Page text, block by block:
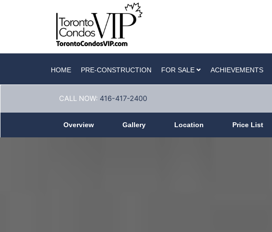
HOME PRE-CONSTRUCTION FOR SALE ACHIEVEMENTS
CALL NOW: 416-417-2400
Overview Gallery Location Price List